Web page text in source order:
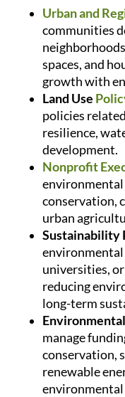
Urban and
communities
spaces, and
growth with
Land Use
policies
resilience,
development.
Nonprofit
conservation,
urban
Sustainability
universities,
reducing
long-term
manage
conservation,
renewable
environmental